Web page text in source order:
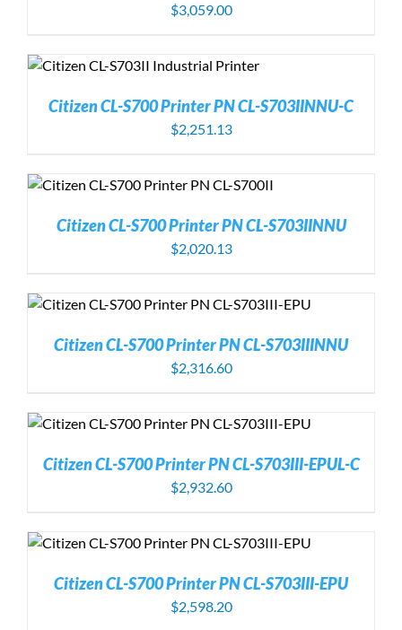
$3,059.00
Citizen CL-S700 Printer PN CL-S703IINNU-C
$2,251.13
Citizen CL-S700 Printer PN CL-S703IINNU
$2,020.13
Citizen CL-S700 Printer PN CL-S703IIINNU
$2,316.60
Citizen CL-S700 Printer PN CL-S703III-EPUL-C
$2,932.60
Citizen CL-S700 Printer PN CL-S703III-EPU
$2,598.20